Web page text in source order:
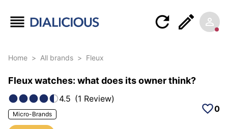
Home > All brands > Fleux
Fleux watches: what does its owner think?
4.5 (1 Review)
Micro-Brands
0